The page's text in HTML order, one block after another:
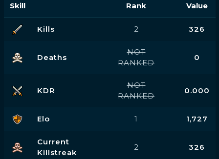
Skill Rank Value
Kills 2 326
Deaths
NOT
RANKED
0
KDR
NOT
RANKED
0.000
Elo 1 1,727
Current
Killstreak
2 326